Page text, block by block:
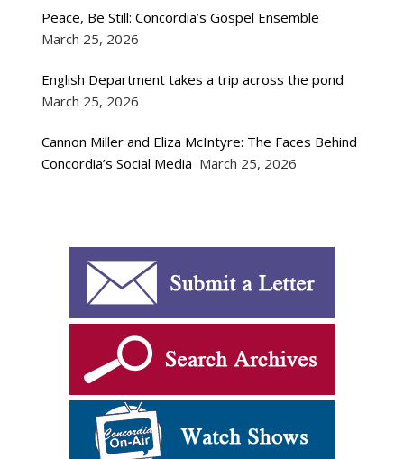
Peace, Be Still: Concordia’s Gospel Ensemble
March 25, 2026
English Department takes a trip across the pond
March 25, 2026
Cannon Miller and Eliza McIntyre: The Faces Behind
Concordia’s Social Media March 25, 2026